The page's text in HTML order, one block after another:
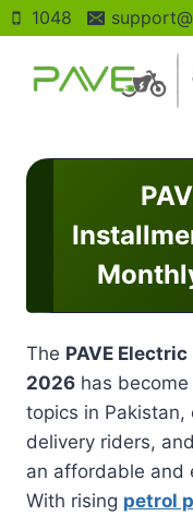
Skip
to
content
1048
The PAVE
2026 has
topics in Pakistan,
delivery riders,
an affordable and
With rising petrol